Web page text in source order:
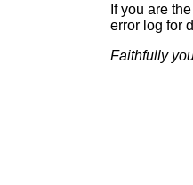
If you are
error log for
Faithfully